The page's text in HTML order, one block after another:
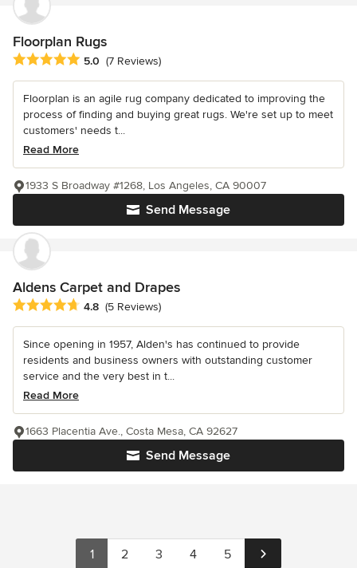
Floorplan Rugs
Average rating: 5 out of 5 stars
5.0 (7 Reviews)
Floorplan is an agile rug company dedicated to improving the
process of finding and buying great rugs. We're set up to meet
customers' needs t...
Read More
Send Message
1933 S Broadway #1268, Los Angeles, CA 90007
Aldens Carpet and Drapes
Average rating: 4.8 out of 5 stars
4.8 (5 Reviews)
Since opening in 1957, Alden's has continued to provide
residents and business owners with outstanding customer
service and the very best in t...
Read More
Send Message
1663 Placentia Ave., Costa Mesa, CA 92627
1 2 3 4 5